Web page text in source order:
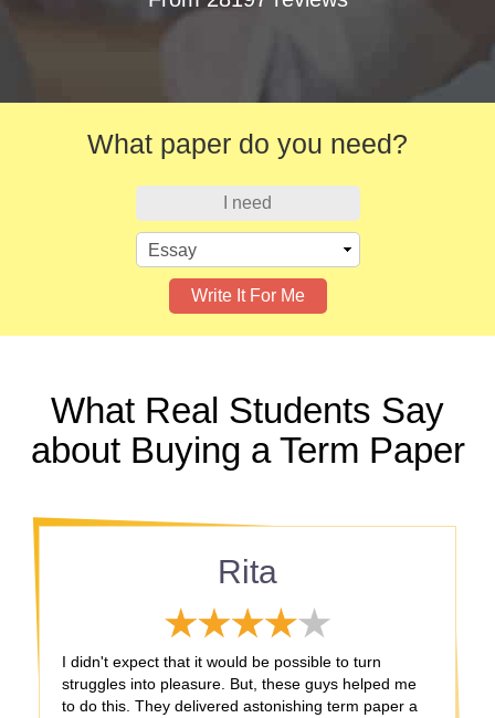
What paper do you need?
I need
Write It For Me
What Real Students Say
about Buying a Term Paper
Rita
I didn't expect that it would be possible to turn
struggles into pleasure. But, these guys helped me
to do this. They delivered astonishing term paper a